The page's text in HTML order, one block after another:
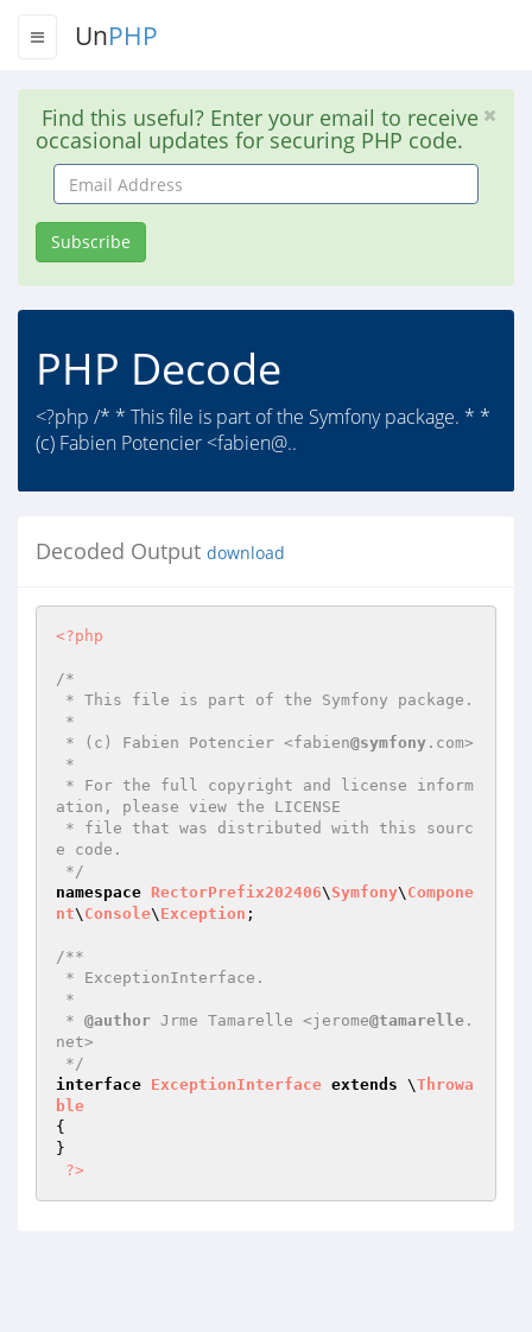
UnPHP
Find this useful? Enter your email to receive
occasional updates for securing PHP code.
Email
Address
Subscribe
PHP Decode
<?php /* * This file is part of the Symfony package. * *
(c) Fabien Potencier <fabien@..
Decoded Output download
<?php
/*
* (c) Fabien Potencier <fabien@symfony .com>
ation, please view the LICENSE
e code.
*/
namespace RectorPrefix202406\ Symfony\ Compone
nt\ Console\ Exception ;
/**
* @author Jrme Tamarelle <jerome@tamarelle .
net>
*/
interface ExceptionInterface extends \Throwa
ble
{
}
?>